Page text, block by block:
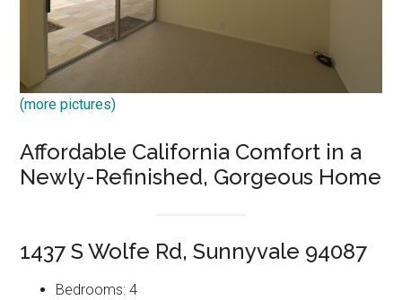
(more pictures)
Affordable California Comfort in a
Newly-Refinished, Gorgeous Home
1437 S Wolfe Rd, Sunnyvale 94087
Bedrooms: 4